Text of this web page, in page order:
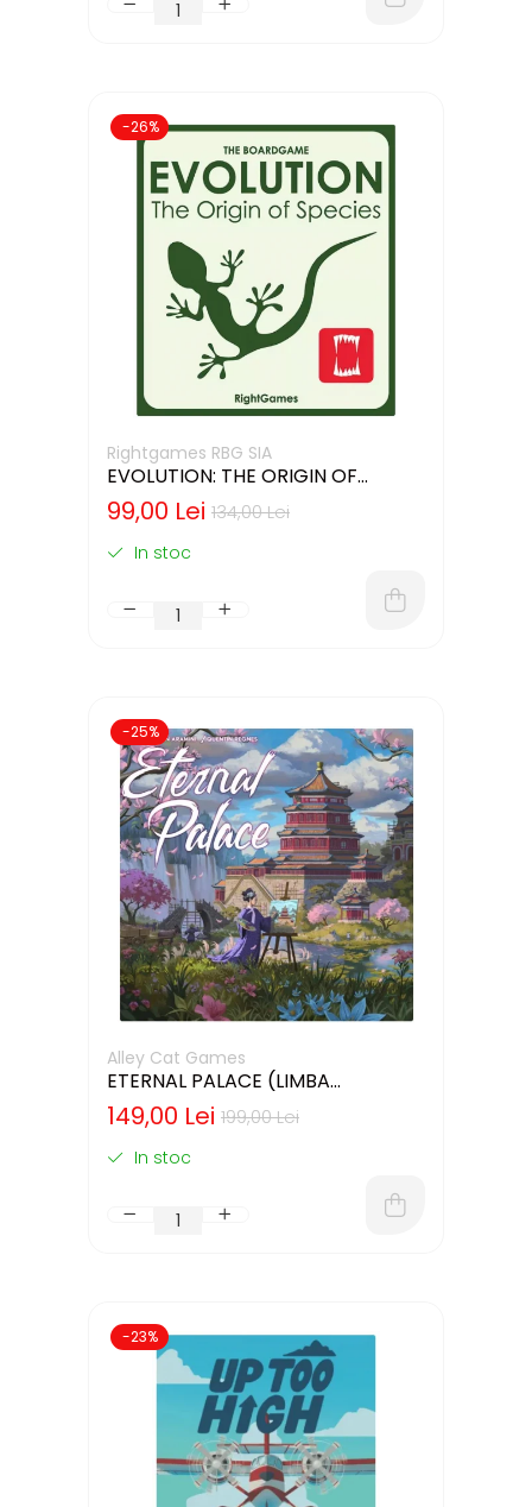
-26%
Rightgames RBG SIA
EVOLUTION: THE ORIGIN OF
SPECIES (LIMBA ENGLEZA)
134,00 Lei
99,00 Lei
In stoc
-25%
Alley Cat Games
ETERNAL PALACE (LIMBA
ENGLEZA)
199,00 Lei
149,00 Lei
In stoc
-23%